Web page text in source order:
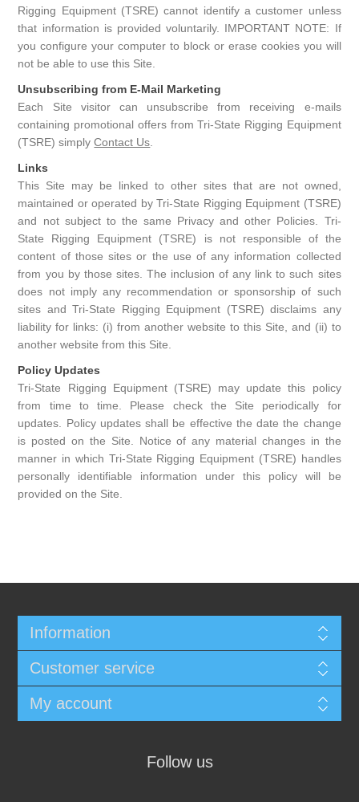
Rigging Equipment (TSRE) cannot identify a customer unless
that information is provided voluntarily. IMPORTANT NOTE: If
you configure your computer to block or erase cookies you will
not be able to use this Site.
Unsubscribing from E-Mail Marketing
Each Site visitor can unsubscribe from receiving e-mails
containing promotional offers from Tri-State Rigging Equipment
(TSRE) simplyContact Us
Links
This Site may be linked to other sites that are not owned,
maintained or operated by Tri-State Rigging Equipment (TSRE)
and not subject to the same Privacy and other Policies. Tri-
State Rigging Equipment (TSRE) is not responsible of the
content of those sites or the use of any information collected
from you by those sites. The inclusion of any link to such sites
does not imply any recommendation or sponsorship of such
sites and Tri-State Rigging Equipment (TSRE) disclaims any
liability for links: (i) from another website to this Site, and (ii) to
another website from this Site.
Policy Updates
Tri-State Rigging Equipment (TSRE) may update this policy
from time to time. Please check the Site periodically for
updates. Policy updates shall be effective the date the change
is posted on the Site. Notice of any material changes in the
manner in which Tri-State Rigging Equipment (TSRE) handles
personally identifiable information under this policy will be
provided on the Site.
Information
Customer service
My account
Follow us